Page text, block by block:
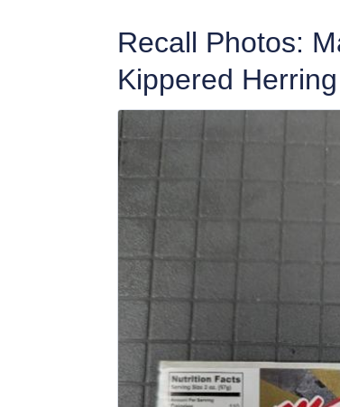
Recall Photos:
Kippered Herring